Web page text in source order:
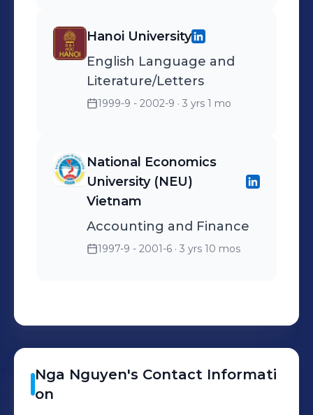
Hanoi University
English Language and
Literature/Letters
1999-9 - 2002-9 · 3 yrs 1 mo
National Economics
University (NEU)
Vietnam
Accounting and Finance
1997-9 - 2001-6 · 3 yrs 10 mos
Nga Nguyen's Contact Informati
on